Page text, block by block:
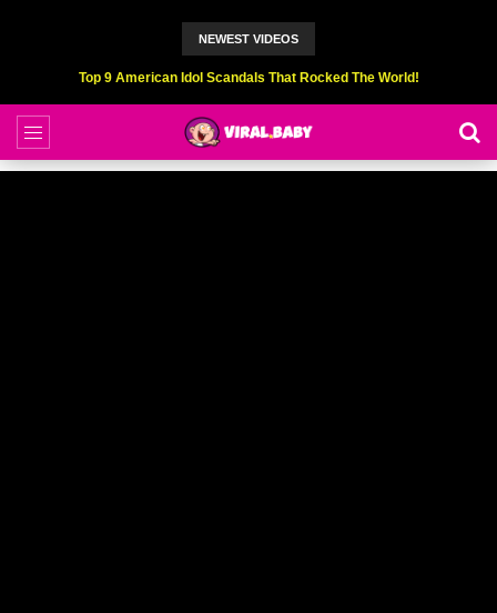
NEWEST VIDEOS
Top 6 Professional Eating Champions Hurt (While Eating)